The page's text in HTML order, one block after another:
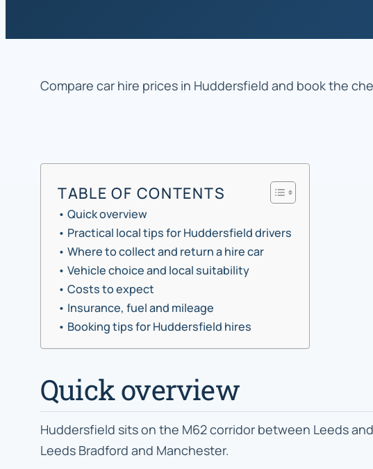
Compare car hire prices in Huddersfield and book the
TABLE OF CONTENTS
Quick overview
Practical local tips for Huddersfield drivers
Where to collect and return a hire car
Vehicle choice and local suitability
Costs to expect
Insurance, fuel and mileage
Booking tips for Huddersfield hires
Quick overview
Huddersfield sits on the M62 corridor between Leeds
Leeds Bradford and Manchester.